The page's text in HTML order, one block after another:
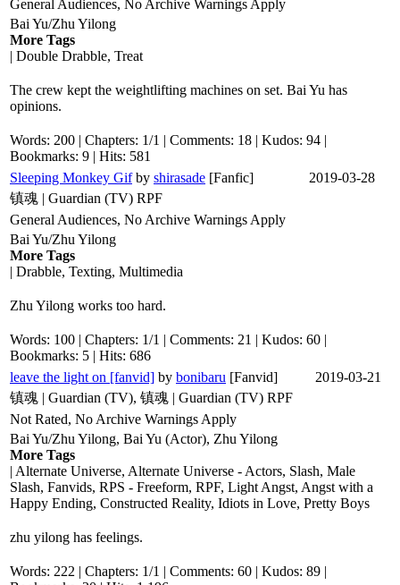
General Audiences, No Archive Warnings Apply
Bai Yu/Zhu Yilong
More Tags
| Double Drabble, Treat
The crew kept the weightlifting machines on set. Bai Yu has
opinions.
Words: 200 | Chapters: 1/1 | Comments: 18 | Kudos: 94 |
Bookmarks: 9 | Hits: 581
Sleeping Monkey Gifby shirasade [Fanfic]
2019-03-28
镇魂 | Guardian (TV) RPF
General Audiences, No Archive Warnings Apply
Bai Yu/Zhu Yilong
More Tags
| Drabble, Texting, Multimedia
Zhu Yilong works too hard.
Words: 100 | Chapters: 1/1 | Comments: 21 | Kudos: 60 |
Bookmarks: 5 | Hits: 686
leave the light on [fanvid] by bonibaru [Fanvid]
2019-03-21
镇魂 | Guardian (TV), 镇魂 | Guardian (TV) RPF
Not Rated, No Archive Warnings Apply
Bai Yu/Zhu Yilong, Bai Yu (Actor), Zhu Yilong
More Tags
| Alternate Universe, Alternate Universe - Actors, Slash, Male
Slash, Fanvids, RPS - Freeform, RPF, Light Angst, Angst with a
Happy Ending, Constructed Reality, Idiots in Love, Pretty Boys
zhu yilong has feelings.
Words: 222 | Chapters: 1/1 | Comments: 60 | Kudos: 89 |